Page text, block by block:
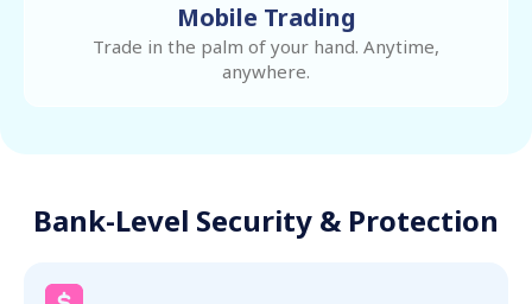
Mobile Trading
Trade in the palm of your hand. Anytime,
anywhere.
Bank-Level Security & Protection